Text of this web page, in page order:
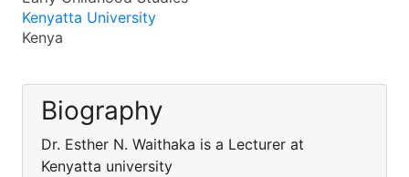
Kenyatta University
Kenya
Biography
Dr. Esther N. Waithaka is a Lecturer at
Kenyatta university